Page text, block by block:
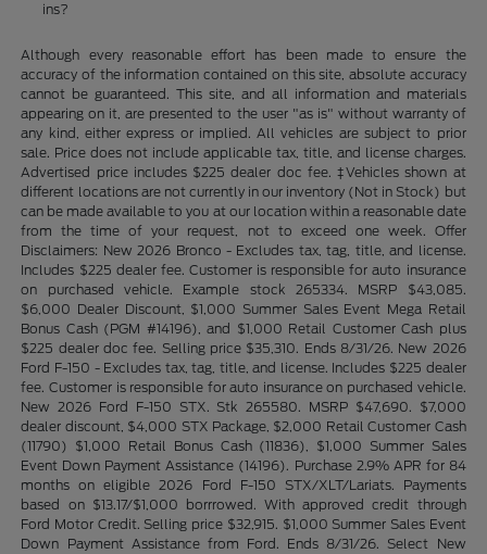
ins?
Although every reasonable effort has been made to ensure the
accuracy of the information contained on this site, absolute accuracy
cannot be guaranteed. This site, and all information and materials
appearing on it, are presented to the user "as is" without warranty of
any kind, either express or implied. All vehicles are subject to prior
sale. Price does not include applicable tax, title, and license charges.
Advertised price includes $225 dealer doc fee. ‡Vehicles shown at
different locations are not currently in our inventory (Not in Stock) but
can be made available to you at our location within a reasonable date
from the time of your request, not to exceed one week. Offer
Disclaimers: New 2026 Bronco - Excludes tax, tag, title, and license.
Includes $225 dealer fee. Customer is responsible for auto insurance
on purchased vehicle. Example stock 265334. MSRP $43,085.
$6,000 Dealer Discount, $1,000 Summer Sales Event Mega Retail
Bonus Cash (PGM #14196), and $1,000 Retail Customer Cash plus
$225 dealer doc fee. Selling price $35,310. Ends 8/31/26. New 2026
Ford F-150 - Excludes tax, tag, title, and license. Includes $225 dealer
fee. Customer is responsible for auto insurance on purchased vehicle.
New 2026 Ford F-150 STX. Stk 265580. MSRP $47,690. $7,000
dealer discount, $4,000 STX Package, $2,000 Retail Customer Cash
(11790) $1,000 Retail Bonus Cash (11836), $1,000 Summer Sales
Event Down Payment Assistance (14196). Purchase 2.9% APR for 84
months on eligible 2026 Ford F-150 STX/XLT/Lariats. Payments
based on $13.17/$1,000 borrrowed. With approved credit through
Ford Motor Credit. Selling price $32,915. $1,000 Summer Sales Event
Down Payment Assistance from Ford. Ends 8/31/26. Select New